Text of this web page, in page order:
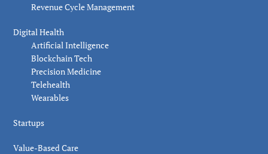
Revenue Cycle Management
Digital Health
Artificial Intelligence
Blockchain Tech
Precision Medicine
Telehealth
Wearables
Startups
Value-Based Care